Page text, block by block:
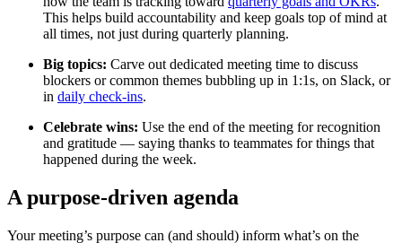
This helps build accountability and keep goals top of mind at
all times, not just during quarterly planning.
Big topics: Carve out dedicated meeting time to discuss
blockers or common themes bubbling up in 1:1s, on Slack, or
in daily check-ins.
Celebrate wins: Use the end of the meeting for recognition
and gratitude — saying thanks to teammates for things that
happened during the week.
A purpose-driven agenda
Your meeting’s purpose can (and should) inform what’s on the